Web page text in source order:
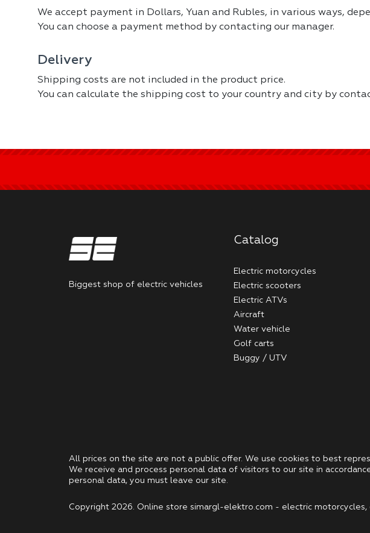
We accept payment in Dollars, Yuan and Rubles, in various ways,
You can choose a payment method by contacting our manager.
Delivery
Shipping costs are not included in the product price.
You can calculate the shipping cost to your country and city by
Biggest shop of electric vehicles
Catalog
Electric motorcycles
Electric scooters
Electric ATVs
Aircraft
Water vehicle
Golf carts
Buggy / UTV
All prices on the site are not a public offer. We use cookies to best
We receive and process personal data of visitors to our site in
personal data, you must leave our site.
Copyright 2026. Online store simargl-elektro.com - electric